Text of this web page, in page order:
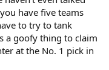
have five teams
to try to tank
a goofy thing to claim
at the No. 1 pick in